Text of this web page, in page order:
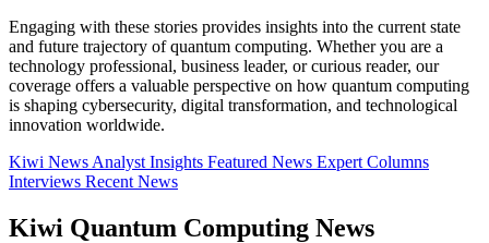
Engaging with these stories provides insights into the current state
and future trajectory of quantum computing. Whether you are a
technology professional, business leader, or curious reader, our
coverage offers a valuable perspective on how quantum computing
is shaping cybersecurity, digital transformation, and technological
innovation worldwide.
Kiwi News Analyst Insights Featured News Expert Columns
Interviews Recent News
Kiwi Quantum Computing News